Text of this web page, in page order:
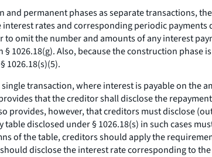
permanent phases as separate transactions,
rates and corresponding periodic
omit the number and amounts of any interest
1026.18(g). Also, because the construction phase
1026.18(s)(5).
transaction, where interest is payable on the
that the creditor shall disclose the
provides, however, that creditors must disclose
disclosed under § 1026.18(s) in such cases
of the table, creditors should apply the
disclose the interest rate corresponding to